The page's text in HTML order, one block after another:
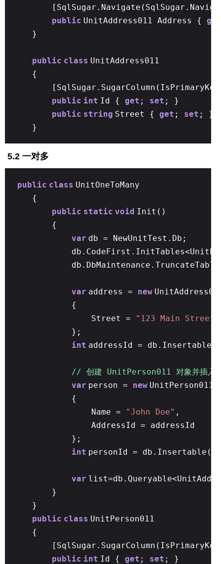
public UnitAddress011 Address { get
}
public class UnitAddress011
{
public int Id { get ; set ; }
public string Street { get ; set ; }
}
5.2 一对多
public class UnitOneToMany
{
public static void Init()
{
var db = NewUnitTest.Db;
var address = new
{
Street =
"123 Main Street"
};
int addressId =
// 创建 UnitPerson011 对象并插入
var person = new UnitPerson011
{
Name =
"John Doe" ,
AddressId = addressId
};
int personId =
var
}
}
public class UnitPerson011
{
public int Id { get ; set ; }